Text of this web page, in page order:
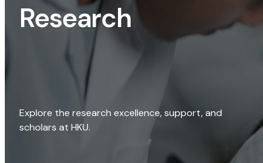
Research
Explore the research excellence, support, and
scholars at HKU.